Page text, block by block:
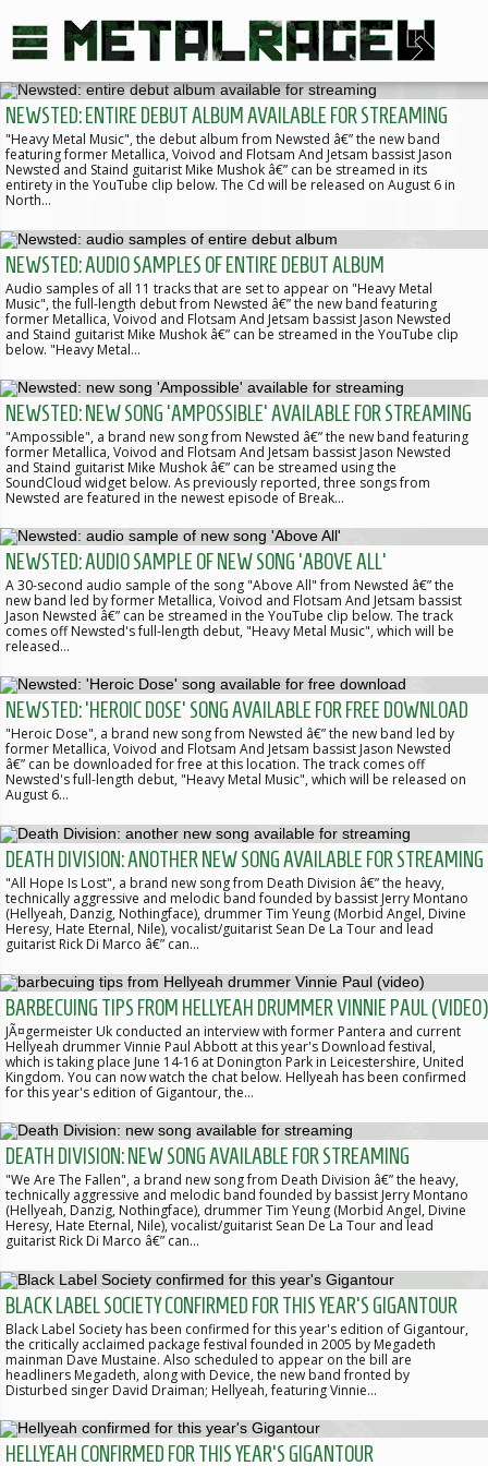
NEWSTED: ENTIRE DEBUT ALBUM AVAILABLE FOR STREAMING
"Heavy Metal Music", the debut album from Newsted â€” the new band
featuring former Metallica, Voivod and Flotsam And Jetsam bassist Jason
Newsted and Staind guitarist Mike Mushok â€” can be streamed in its
entirety in the YouTube clip below. The Cd will be released on August 6 in
North…
NEWSTED: AUDIO SAMPLES OF ENTIRE DEBUT ALBUM
Audio samples of all 11 tracks that are set to appear on "Heavy Metal
Music", the full-length debut from Newsted â€” the new band featuring
former Metallica, Voivod and Flotsam And Jetsam bassist Jason Newsted
and Staind guitarist Mike Mushok â€” can be streamed in the YouTube clip
below. "Heavy Metal…
NEWSTED: NEW SONG 'AMPOSSIBLE' AVAILABLE FOR STREAMING
"Ampossible", a brand new song from Newsted â€” the new band featuring
former Metallica, Voivod and Flotsam And Jetsam bassist Jason Newsted
and Staind guitarist Mike Mushok â€” can be streamed using the
SoundCloud widget below. As previously reported, three songs from
Newsted are featured in the newest episode of Break…
NEWSTED: AUDIO SAMPLE OF NEW SONG 'ABOVE ALL'
A 30-second audio sample of the song "Above All" from Newsted â€” the
new band led by former Metallica, Voivod and Flotsam And Jetsam bassist
Jason Newsted â€” can be streamed in the YouTube clip below. The track
comes off Newsted's full-length debut, "Heavy Metal Music", which will be
released…
NEWSTED: 'HEROIC DOSE' SONG AVAILABLE FOR FREE DOWNLOAD
"Heroic Dose", a brand new song from Newsted â€” the new band led by
former Metallica, Voivod and Flotsam And Jetsam bassist Jason Newsted
â€” can be downloaded for free at this location. The track comes off
Newsted's full-length debut, "Heavy Metal Music", which will be released on
August 6…
DEATH DIVISION: ANOTHER NEW SONG AVAILABLE FOR STREAMING
"All Hope Is Lost", a brand new song from Death Division â€” the heavy,
technically aggressive and melodic band founded by bassist Jerry Montano
(Hellyeah, Danzig, Nothingface), drummer Tim Yeung (Morbid Angel, Divine
Heresy, Hate Eternal, Nile), vocalist/guitarist Sean De La Tour and lead
guitarist Rick Di Marco â€” can…
BARBECUING TIPS FROM HELLYEAH DRUMMER VINNIE PAUL (VIDEO)
JÃ¤germeister Uk conducted an interview with former Pantera and current
Hellyeah drummer Vinnie Paul Abbott at this year's Download festival,
which is taking place June 14-16 at Donington Park in Leicestershire, United
Kingdom. You can now watch the chat below. Hellyeah has been confirmed
for this year's edition of Gigantour, the…
DEATH DIVISION: NEW SONG AVAILABLE FOR STREAMING
"We Are The Fallen", a brand new song from Death Division â€” the heavy,
technically aggressive and melodic band founded by bassist Jerry Montano
(Hellyeah, Danzig, Nothingface), drummer Tim Yeung (Morbid Angel, Divine
Heresy, Hate Eternal, Nile), vocalist/guitarist Sean De La Tour and lead
guitarist Rick Di Marco â€” can…
BLACK LABEL SOCIETY CONFIRMED FOR THIS YEAR'S GIGANTOUR
Black Label Society has been confirmed for this year's edition of Gigantour,
the critically acclaimed package festival founded in 2005 by Megadeth
mainman Dave Mustaine. Also scheduled to appear on the bill are
headliners Megadeth, along with Device, the new band fronted by
Disturbed singer David Draiman; Hellyeah, featuring Vinnie…
HELLYEAH CONFIRMED FOR THIS YEAR'S GIGANTOUR